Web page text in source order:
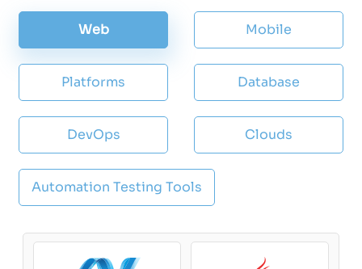
Web Mobile
Platforms Database
DevOps Clouds
Automation Testing Tools